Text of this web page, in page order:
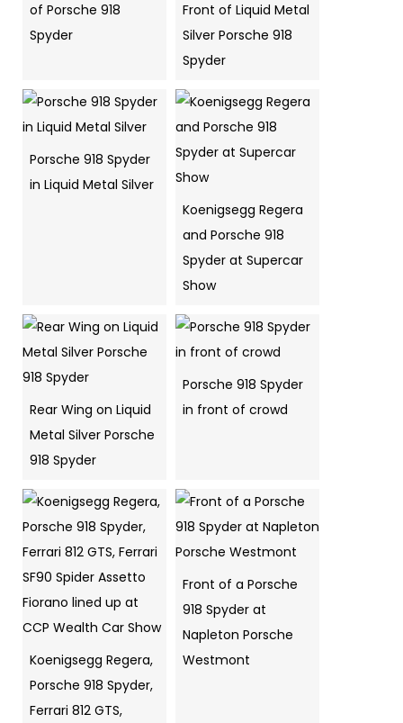
of Porsche 918
Spyder
Front of Liquid Metal
Silver Porsche 918
Spyder
Porsche 918 Spyder
in Liquid Metal Silver
Koenigsegg Regera
and Porsche 918
Spyder at Supercar
Show
Rear Wing on Liquid
Metal Silver Porsche
918 Spyder
Porsche 918 Spyder
in front of crowd
Koenigsegg Regera,
Porsche 918 Spyder,
Ferrari 812 GTS,
Front of a Porsche
918 Spyder at
Napleton Porsche
Westmont